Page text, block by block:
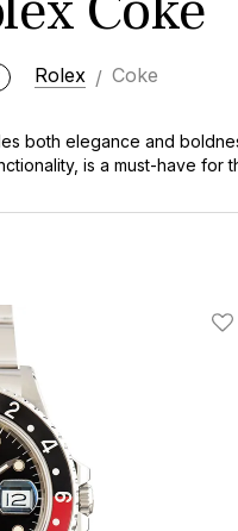
Rolex Coke
both elegance and
is a must-have for
adventure that defines